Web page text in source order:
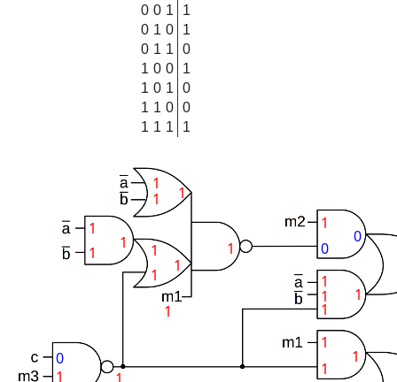
0 0 1
1
0 1 0
1
0 1 1
0
1 0 0
1
1 0 1
0
1 1 0 0
1 1 1 1